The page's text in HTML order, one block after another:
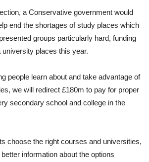
a Conservative government would
end the shortages of study places which
groups particularly hard, funding
places this year.
people learn about and take advantage of
we will redirect £180m to pay for proper
secondary school and college in the
choose the right courses and universities,
information about the options